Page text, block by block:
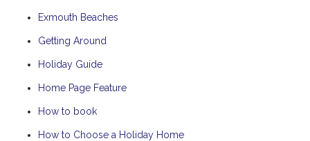
Exmouth Beaches
Getting Around
Holiday Guide
Home Page Feature
How to book
How to Choose a Holiday Home